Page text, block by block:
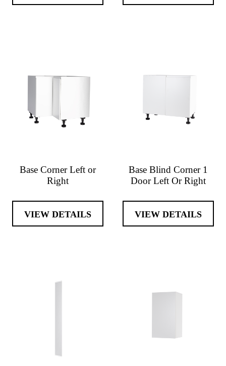
Base Corner Left or
Right
VIEW DETAILS
Base Blind Corner 1
Door Left Or Right
VIEW DETAILS